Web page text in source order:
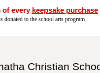
of every keepsake purchase
donated to the school arts program
Christian